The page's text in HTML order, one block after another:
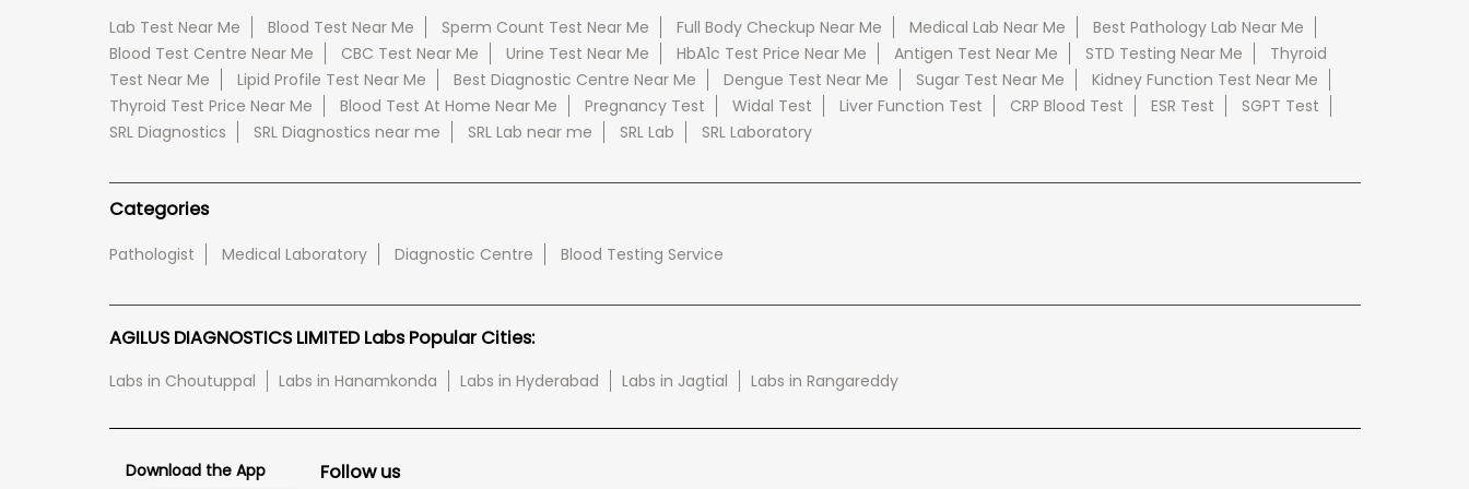
Lab Test Near Me Blood Test Near Me Sperm Count Test Near Me Full Body Checkup Near Me Medical Lab Near Me
Best Pathology Lab Near Me
Blood Test Centre Near Me
CBC Test Near Me Urine Test Near Me HbA1c Test Price Near Me Antigen Test Near Me STD Testing Near Me
Thyroid
Test Near Me
Lipid Profile Test Near Me Best Diagnostic Centre Near Me Dengue Test Near Me Sugar Test Near Me
Kidney Function Test Near Me
Thyroid Test Price Near Me
Blood Test At Home Near Me Pregnancy Test Widal Test Liver Function Test CRP Blood Test ESR Test
SGPT Test
SRL Diagnostics
SRL Diagnostics near me SRL Lab near me SRL Lab SRL Laboratory
Categories
Pathologist Medical Laboratory Diagnostic Centre Blood Testing Service
AGILUS DIAGNOSTICS LIMITED Labs Popular Cities:
Labs in Choutuppal Labs in Hanamkonda Labs in Hyderabad Labs in Jagtial Labs in Rangareddy
Download the App Follow us